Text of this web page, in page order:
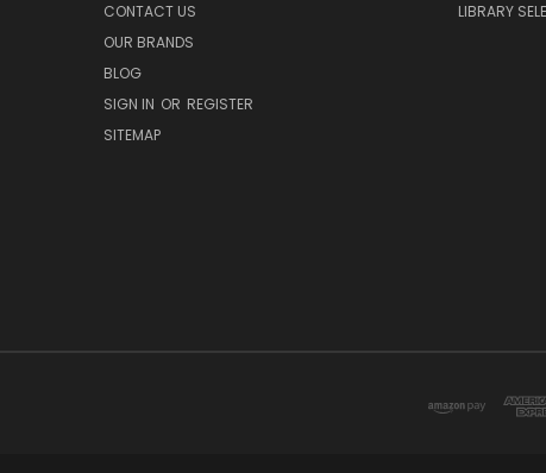
CONTACT US
OUR BRANDS
BLOG
SIGN IN OR REGISTER
SITEMAP
LIBRARY